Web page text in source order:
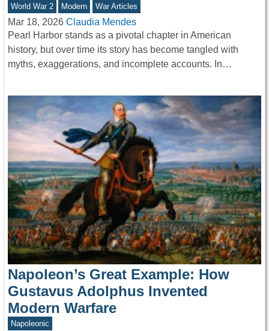
World War 2 Modern War Articles
Mar 18, 2026 Claudia Mendes
Pearl Harbor stands as a pivotal chapter in American
history, but over time its story has become tangled with
myths, exaggerations, and incomplete accounts. In…
Napoleon’s Great Example: How
Gustavus Adolphus Invented
Modern Warfare
Napoleonic